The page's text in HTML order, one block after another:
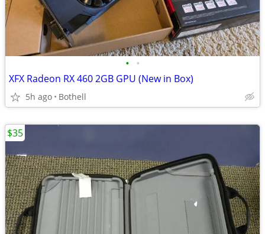
• •
XFX Radeon RX 460 2GB GPU (New in Box)
5h ago Bothell
$35